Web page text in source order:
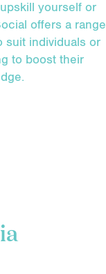
yourself or
offers a range
suit individuals or
to boost their